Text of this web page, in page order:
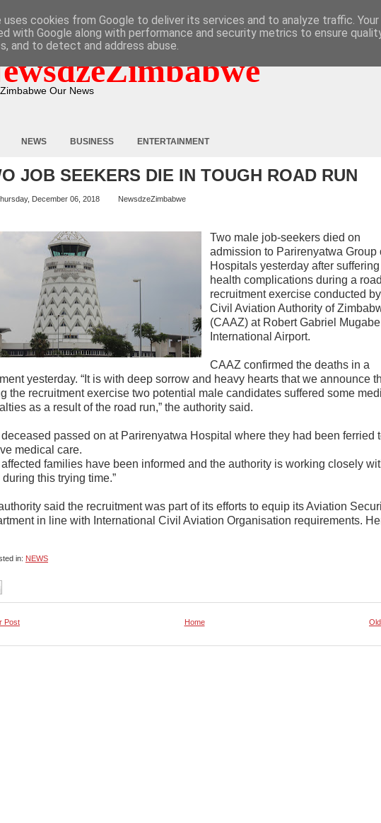
Our News
NEWS BUSINESS ENTERTAINMENT
JOB SEEKERS DIE IN TOUGH ROAD RUN
December 06, 2018 NewsdzeZimbabwe
Two male job-seekers died on
admission to Parirenyatwa Group
Hospitals yesterday after suffering
health complications during a
recruitment exercise conducted
Civil Aviation Authority of
(CAAZ) at Robert Gabriel Mugabe
International Airport.
CAAZ confirmed the deaths in a
yesterday. “It is with deep sorrow and heavy hearts that we announce
the recruitment exercise two potential male candidates suffered some
as a result of the road run,” the authority said.
deceased passed on at Parirenyatwa Hospital where they had been ferried
medical care.
affected families have been informed and the authority is working closely
during this trying time.”
said the recruitment was part of its efforts to equip its Aviation
in line with International Civil Aviation Organisation requirements.
in: NEWS
Post Home
uses cookies from Google to deliver its services and to analyze traffic.
with Google along with performance and security metrics to ensure
and to detect and address abuse.